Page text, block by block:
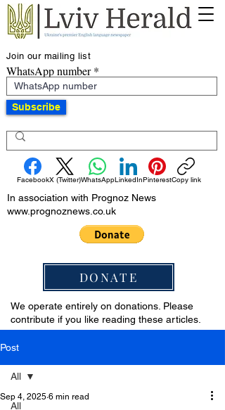
Join our mailing list
WhatsApp number
Subscribe
FacebookX (Twitter)WhatsAppLinkedInPinterestCopy link
In association with Prognoz News
www.prognoznews.co.uk
DONATE
We operate entirely on donations. Please
contribute if you like reading these articles.
Post
All
All
Sep 4, 2025 6 min read